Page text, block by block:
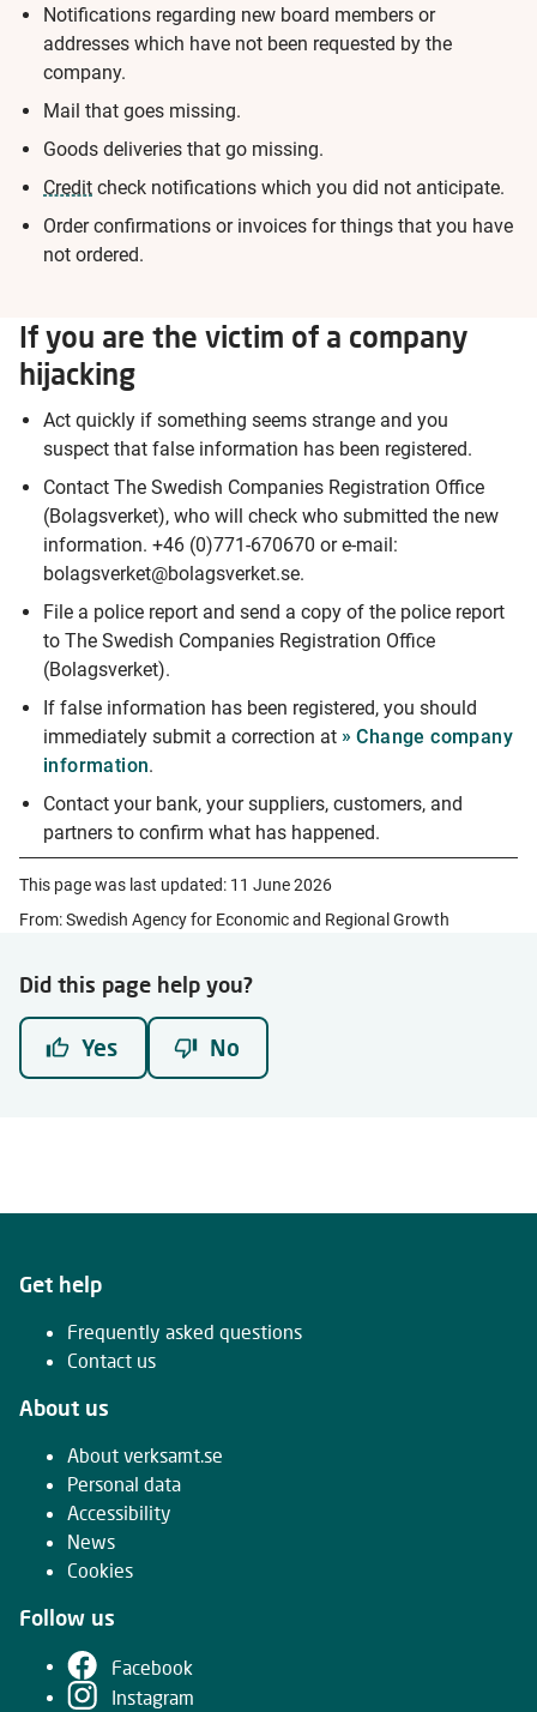
Notifications regarding new board members or
addresses which have not been requested by the
company.
Mail that goes missing.
Goods deliveries that go missing.
Credit check notifications which you did not anticipate.
Order confirmations or invoices for things that you have
not ordered.
If you are the victim of a company
hijacking
Act quickly if something seems strange and you
suspect that false information has been registered.
Contact The Swedish Companies Registration Office
(Bolagsverket), who will check who submitted the new
information. +46 (0)771-670670 or e-mail:
bolagsverket@bolagsverket.se.
File a police report and send a copy of the police report
to The Swedish Companies Registration Office
(Bolagsverket).
If false information has been registered, you should
immediately submit a correction at
Change company
information.
Contact your bank, your suppliers, customers, and
partners to confirm what has happened.
This page was last updated: 11 June 2026
From: Swedish Agency for Economic and Regional Growth
Did this page help you?
Yes No
Get help
Frequently asked questions
Contact us
About us
About verksamt.se
Personal data
Accessibility
News
Cookies
Follow us
Facebook
Instagram